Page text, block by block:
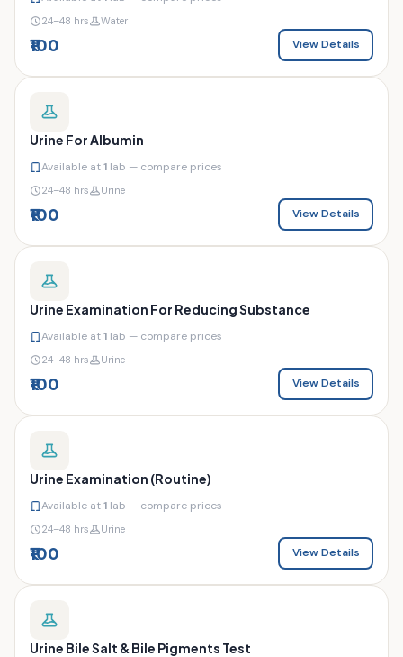
24–48 hrs Water
₹100 View Details
Urine For Albumin
Available at1 lab — compare prices
24–48 hrs Urine
₹100 View Details
Urine Examination For Reducing Substance
Available at1 lab — compare prices
24–48 hrs Urine
₹100 View Details
Urine Examination (Routine)
Available at1 lab — compare prices
24–48 hrs Urine
₹100 View Details
Urine Bile Salt & Bile Pigments Test